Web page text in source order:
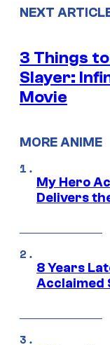
NEXT
3 Things
Slayer:
Movie
MORE ANIME
My Hero
Delivers
8 Years
Acclaimed